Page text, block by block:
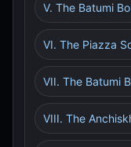
V. The Batumi
VI. The Piazza
VII. The Batumi
VIII. The